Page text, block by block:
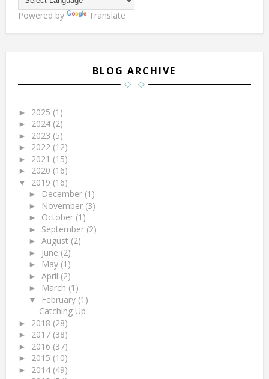
Powered by Translate
BLOG ARCHIVE
► 2025 (1)
► 2024 (2)
► 2023 (5)
► 2022 (12)
► 2021 (15)
► 2020 (16)
▼ 2019 (16)
► December (1)
► November (3)
► October (1)
► September (2)
► August (2)
► June (2)
► May (1)
► April (2)
► March (1)
▼ February (1)
Catching Up
► 2018 (28)
► 2017 (38)
► 2016 (37)
► 2015 (10)
► 2014 (49)